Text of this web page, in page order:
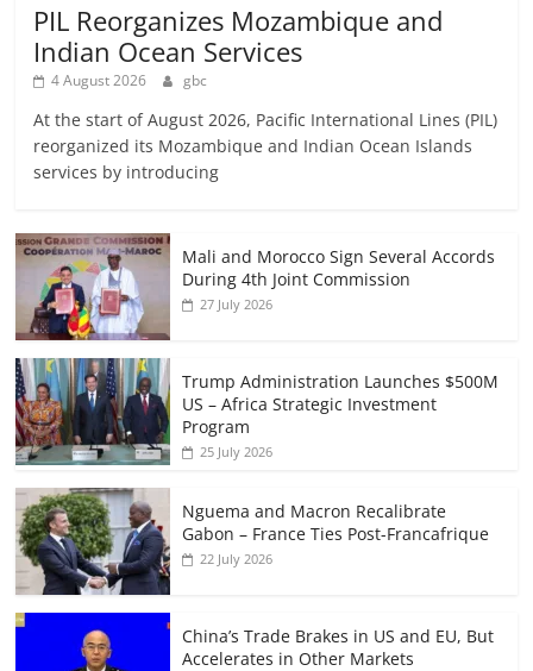
PIL Reorganizes Mozambique and
Indian Ocean Services
4 August 2026 gbc
At the start of August 2026, Pacific International Lines (PIL)
reorganized its Mozambique and Indian Ocean Islands
services by introducing
Mali and Morocco Sign Several Accords
During 4th Joint Commission
27 July 2026
Trump Administration Launches $500M
US – Africa Strategic Investment
Program
25 July 2026
Nguema and Macron Recalibrate
Gabon – France Ties Post-Francafrique
22 July 2026
China’s Trade Brakes in US and EU, But
Accelerates in Other Markets